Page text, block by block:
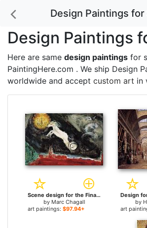
Design Paintings for
Design Paintings
Here are same design paintings for
PaintingHere.com . We ship Design
worldwide and accept custom art in
Scene design for the Finale of the Ballet Aleko for sale
by Marc Chagall
art paintings: $97.94+
by
art